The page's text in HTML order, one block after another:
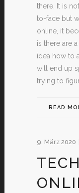
there. It is
to-face but
online, it
is there are
idea how to
will end up
trying to
READ
9. März 2020